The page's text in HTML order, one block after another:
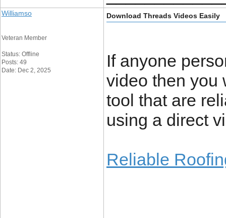
Williamso
Veteran Member
Status: Offline
Posts: 49
Date: Dec 2, 2025
Download Threads Videos Easily
If anyone
video then you
tool that are
using a direct
Reliable